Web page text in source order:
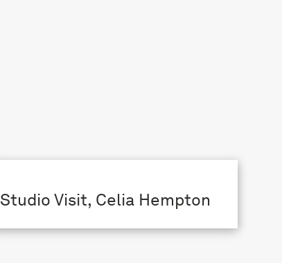
Studio Visit, Celia Hempton